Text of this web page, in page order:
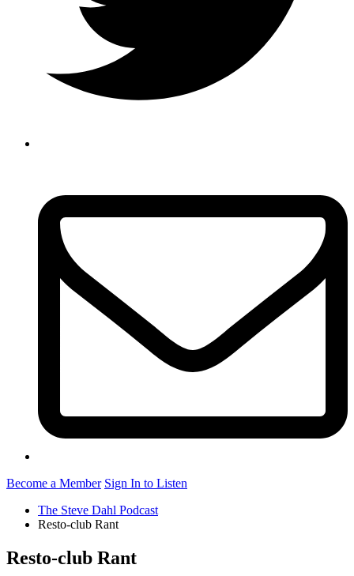
Become a Member Sign In to Listen
The Steve Dahl Podcast
Resto-club Rant
Resto-club Rant